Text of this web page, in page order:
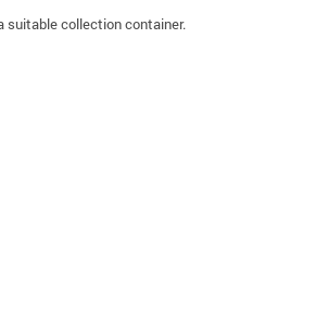
suitable collection container.